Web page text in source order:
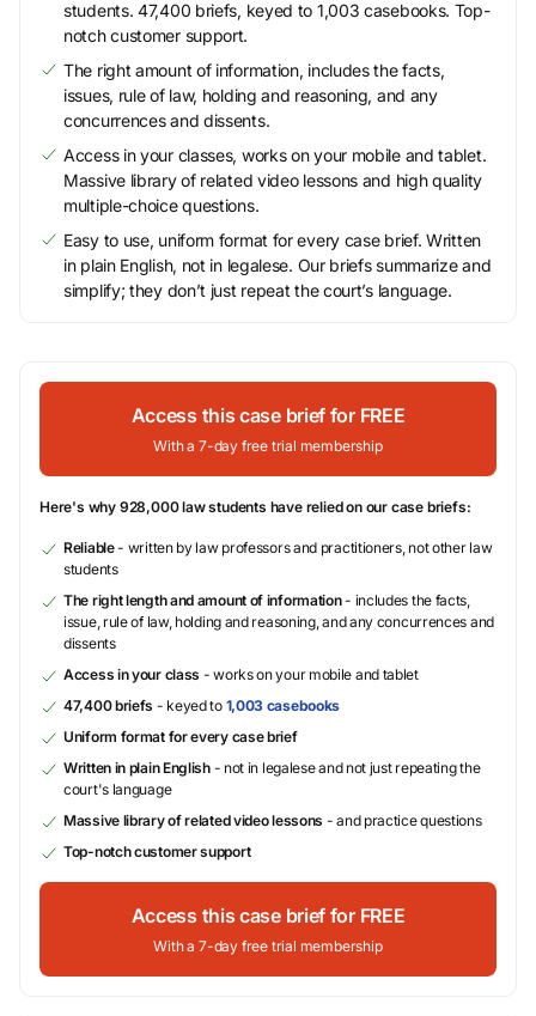
students. 47,400 briefs, keyed to 1,003 casebooks. Top-
notch customer support.
The right amount of information, includes the facts,
issues, rule of law, holding and reasoning, and any
concurrences and dissents.
Access in your classes, works on your mobile and tablet.
Massive library of related video lessons and high quality
multiple-choice questions.
Easy to use, uniform format for every case brief. Written
in plain English, not in legalese. Our briefs summarize and
simplify; they don’t just repeat the court’s language.
Access this case brief for FREE
With a 7-day free trial membership
Here's why 928,000 law students have relied on our case briefs:
Reliable- written by law professors and practitioners, not other law
students
The right length and amount of information- includes the facts,
issue, rule of law, holding and reasoning, and any concurrences and
dissents
Access in your class - works on your mobile and tablet
47,400 briefs - keyed to 1,003 casebooks
Uniform format for every case brief
Written in plain English- not in legalese and not just repeating the
court's language
Massive library of related video lessons - and practice questions
Top-notch customer support
Access this case brief for FREE
With a 7-day free trial membership